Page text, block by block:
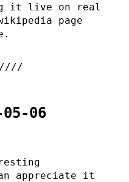
it live on real
page
06
appreciate it